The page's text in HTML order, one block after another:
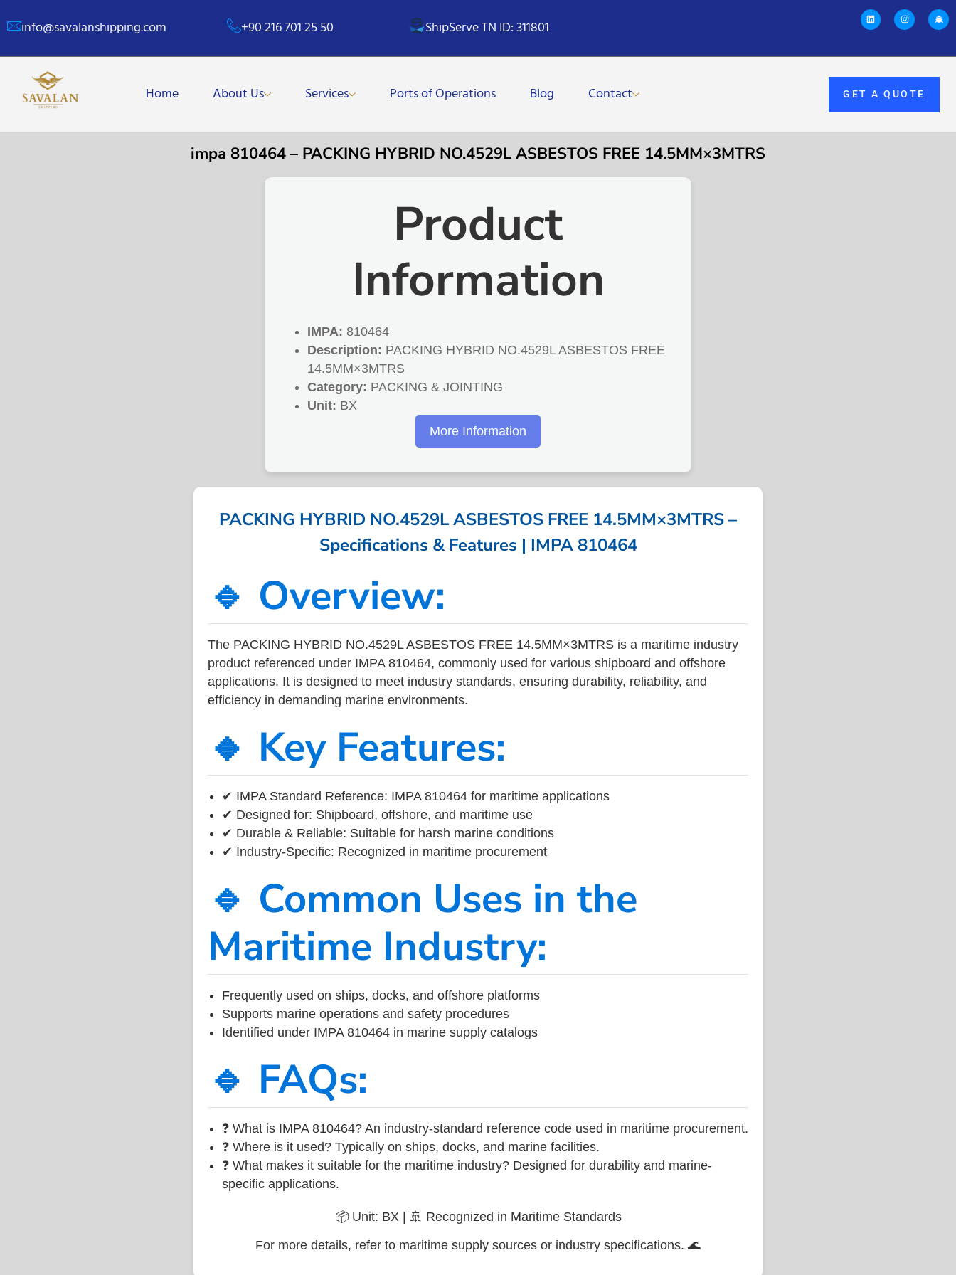
info@savalanshipping.com +90 216 701 25 50 ShipServe TN ID: 311801
Home About Us Services Ports of Operations Blog Contact GET A QUOTE
impa 810464 – PACKING HYBRID NO.4529L ASBESTOS FREE 14.5MM×3MTRS
Product
Information
IMPA: 810464
Description: PACKING HYBRID NO.4529L ASBESTOS FREE
14.5MM×3MTRS
Category: PACKING & JOINTING
Unit: BX
More Information
PACKING HYBRID NO.4529L ASBESTOS FREE 14.5MM×3MTRS –
Specifications & Features | IMPA 810464
🔹 Overview:
The PACKING HYBRID NO.4529L ASBESTOS FREE 14.5MM×3MTRS is a maritime industry
product referenced under IMPA 810464, commonly used for various shipboard and offshore
applications. It is designed to meet industry standards, ensuring durability, reliability, and
efficiency in demanding marine environments.
🔹 Key Features:
✔ IMPA Standard Reference: IMPA 810464 for maritime applications
✔ Designed for: Shipboard, offshore, and maritime use
✔ Durable & Reliable: Suitable for harsh marine conditions
✔ Industry-Specific: Recognized in maritime procurement
🔹 Common Uses in the
Maritime Industry:
Frequently used on ships, docks, and offshore platforms
Supports marine operations and safety procedures
Identified under IMPA 810464 in marine supply catalogs
🔹 FAQs:
❓ What is IMPA 810464? An industry-standard reference code used in maritime procurement.
❓ Where is it used? Typically on ships, docks, and marine facilities.
❓ What makes it suitable for the maritime industry? Designed for durability and marine-
specific applications.
📦 Unit: BX | 🚢 Recognized in Maritime Standards
For more details, refer to maritime supply sources or industry specifications. 🌊